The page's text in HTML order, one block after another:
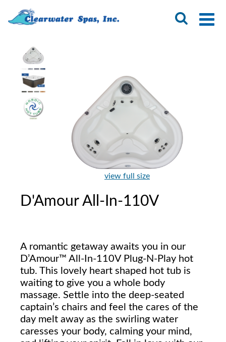
view full size
D'Amour All-In-110V
A romantic getaway awaits you in our
D’Amour™ All-In-110V Plug-N-Play hot
tub. This lovely heart shaped hot tub is
waiting to give you a whole body
massage. Settle into the deep-seated
captain’s chairs and feel the cares of the
day melt away as the swirling water
caresses your body, calming your mind,